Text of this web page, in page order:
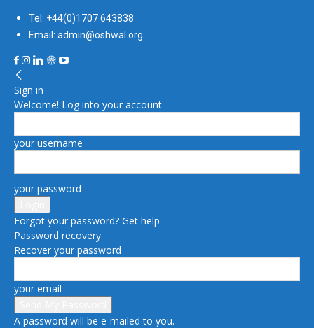
Tel: +44(0)1707 643838
Email: admin@oshwal.org
Sign in
Welcome! Log into your account
your username
your password
Forgot your password? Get help
Password recovery
Recover your password
your email
A password will be e-mailed to you.